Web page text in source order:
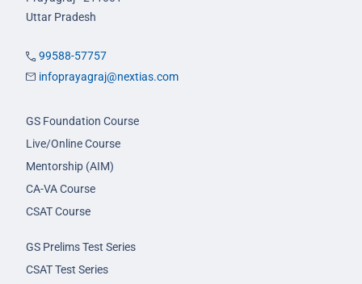
Uttar Pradesh
99588-57757
infoprayagraj@nextias.com
GS Foundation Course
Live/Online Course
Mentorship (AIM)
CA-VA Course
CSAT Course
GS Prelims Test Series
CSAT Test Series